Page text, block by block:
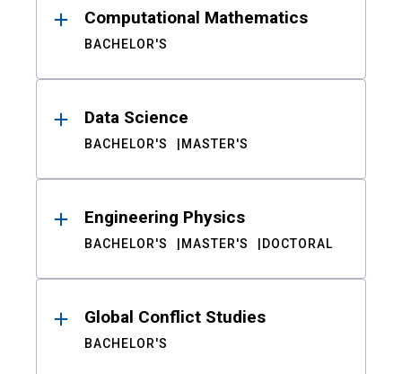
Computational Mathematics
BACHELOR'S
Data Science
BACHELOR'S MASTER'S
Engineering Physics
BACHELOR'S MASTER'S DOCTORAL
Global Conflict Studies
BACHELOR'S